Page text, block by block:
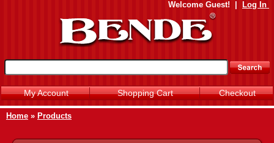
Welcome Guest! Log In
My Account Shopping Cart Checkout
Home » Products